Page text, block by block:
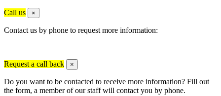
Call us ×
Contact us by phone to request more information:
Request a call back ×
Do you want to be contacted to receive more information? Fill out
the form, a member of our staff will contact you by phone.